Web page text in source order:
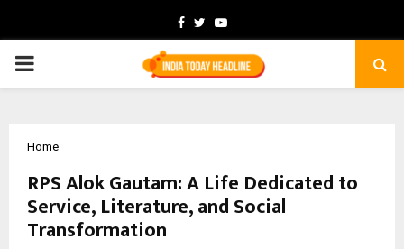
Facebook
TwitterYoutube
PRIMARY
Home
RPS Alok Gautam: A Life Dedicated to
Service, Literature, and Social
Transformation